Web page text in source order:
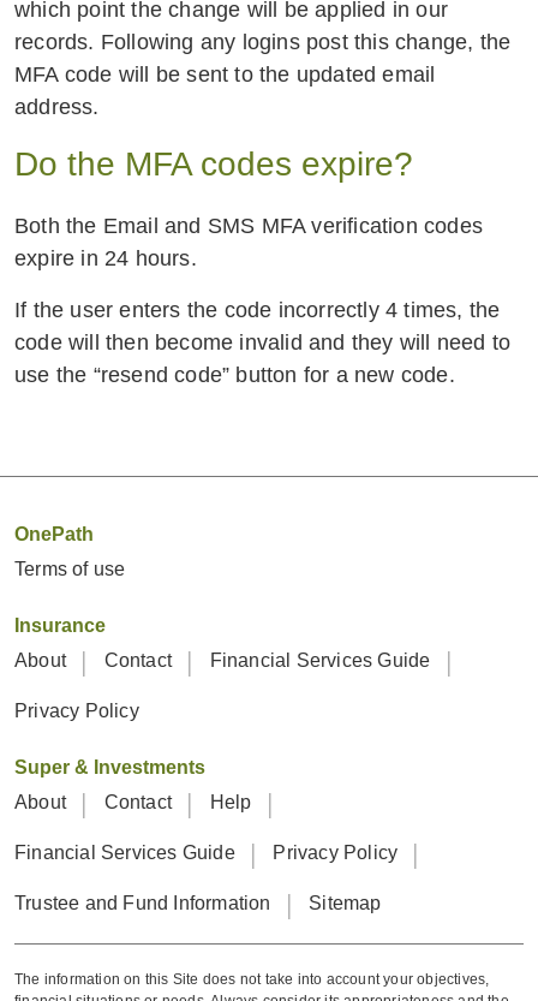
which point the change will be applied in our
records. Following any logins post this change, the
MFA code will be sent to the updated email
address.
Do the MFA codes expire?
Both the Email and SMS MFA verification codes
expire in 24 hours.
If the user enters the code incorrectly 4 times, the
code will then become invalid and they will need to
use the “resend code” button for a new code.
OnePath
Terms of use
Insurance
About
Contact Financial Services Guide
Privacy Policy
Super & Investments
About
Contact Help
Financial Services Guide Privacy Policy
Trustee and Fund Information Sitemap
The information on this Site does not take into account your objectives,